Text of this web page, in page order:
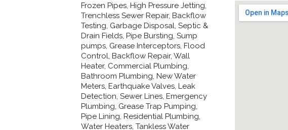
Frozen Pipes, High Pressure Jetting,
Trenchless Sewer Repair, Backflow
Testing, Garbage Disposal, Septic &
Drain Fields, Pipe Bursting, Sump
pumps, Grease Interceptors, Flood
Control, Backflow Repair, Wall
Heater, Commercial Plumbing,
Bathroom Plumbing, New Water
Meters, Earthquake Valves, Leak
Detection, Sewer Lines, Emergency
Plumbing, Grease Trap Pumping,
Pipe Lining, Residential Plumbing,
Water Heaters, Tankless Water